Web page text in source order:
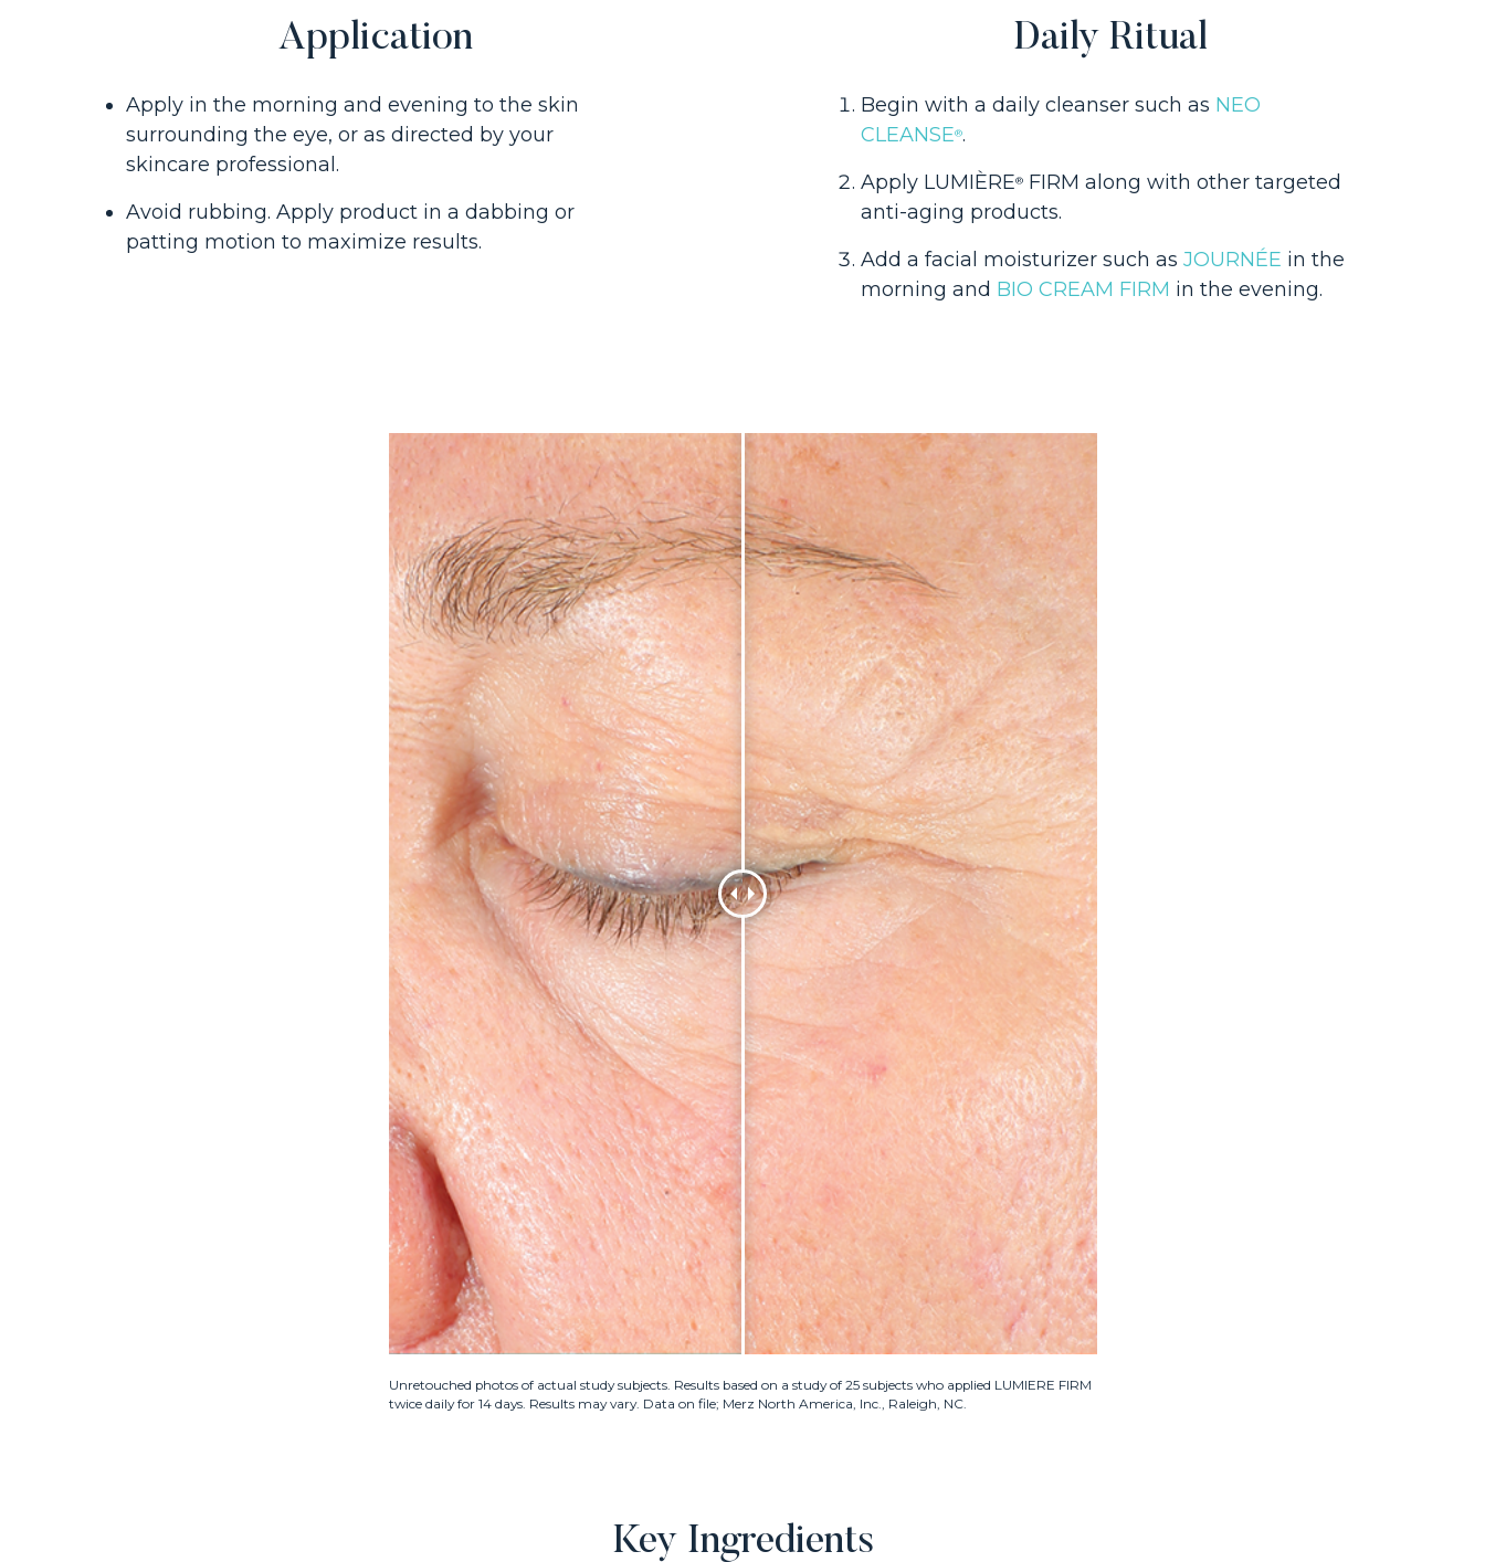
Application
Apply in the morning and evening to the skin
surrounding the eye, or as directed by your
skincare professional.
Avoid rubbing. Apply product in a dabbing or
patting motion to maximize results.
Daily Ritual
Begin with a daily cleanser such as NEO
CLEANSE®.
Apply LUMIÈRE® FIRM along with other targeted
anti-aging products.
Add a facial moisturizer such as JOURNÉE in the
morning and BIO CREAM FIRM in the evening.
Unretouched photos of actual study subjects. Results based on a study of 25 subjects who applied LUMIERE FIRM
twice daily for 14 days. Results may vary. Data on file; Merz North America, Inc., Raleigh, NC.
Key Ingredients